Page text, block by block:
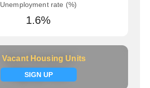
Unemployment rate (%)
1.6%
Vacant Housing Units
SIGN UP
Vacant Housing Units
Signup now